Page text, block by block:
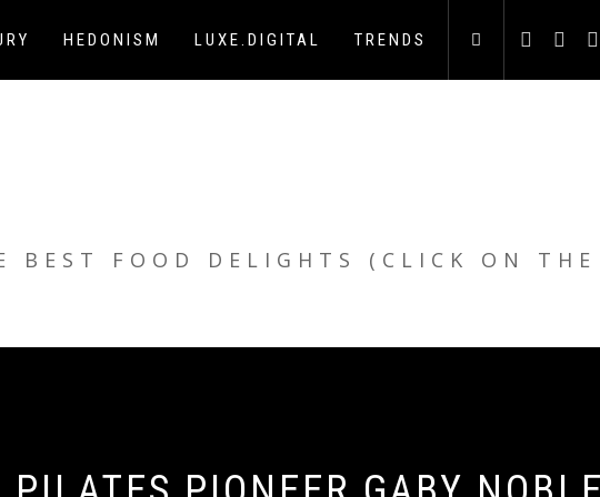
HEDONISM LUXE.DIGITAL TRENDS
BEST FOOD DELIGHTS (CLICK ON THE